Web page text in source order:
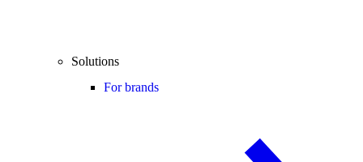
Solutions
For brands